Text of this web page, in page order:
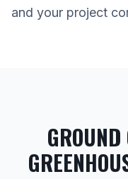
and your project